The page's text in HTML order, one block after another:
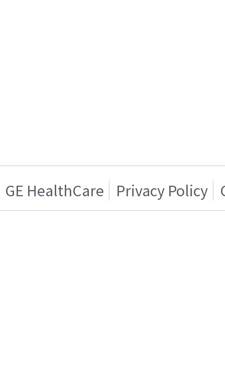
GE HealthCare Privacy Policy